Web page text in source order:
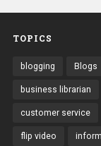
TOPICS
blogging Blogs
business librarian
customer service
flip video